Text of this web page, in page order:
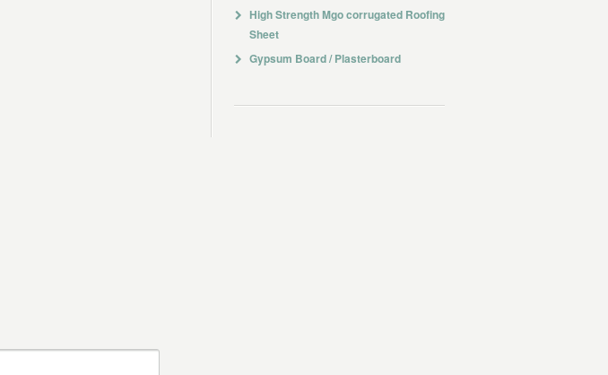
High Strength Mgo corrugated Roofing
Sheet
Gypsum Board / Plasterboard